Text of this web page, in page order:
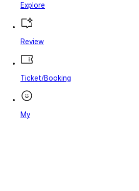
Explore
Review
Ticket/Booking
My